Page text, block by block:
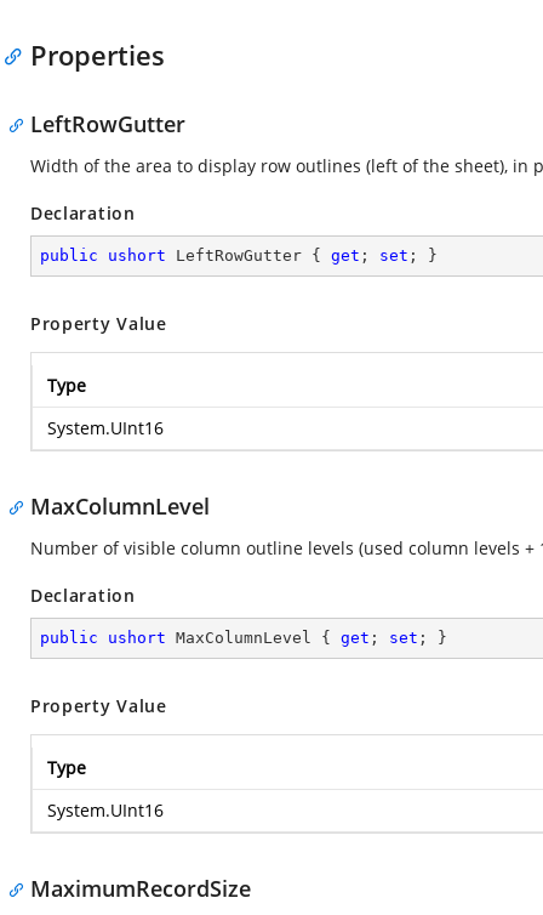
Properties
LeftRowGutter
Width of the area to display row outlines (left of the sheet), in
Declaration
public ushort LeftRowGutter { get ; set ; }
Property Value
Type
System.UInt16
MaxColumnLevel
Number of visible column outline levels (used column levels +
Declaration
public ushort MaxColumnLevel { get ; set ; }
Property Value
Type
System.UInt16
MaximumRecordSize